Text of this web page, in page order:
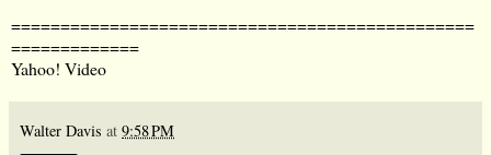
===============================================
=============
Yahoo! Video
Walter Davis at 9:58 PM